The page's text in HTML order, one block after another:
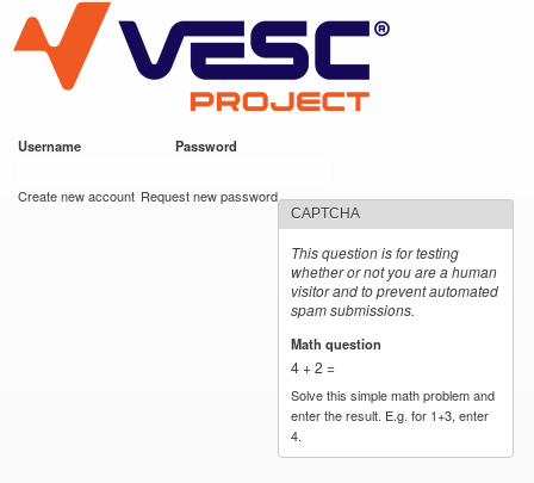
main
content
VESC Project
Username Password
Create new account Request new password
CAPTCHA
This question is for testing
whether or not you are a human
visitor and to prevent automated
spam submissions.
Math question
4 + 2 =
Solve this simple math problem and
enter the result. E.g. for 1+3, enter
4.